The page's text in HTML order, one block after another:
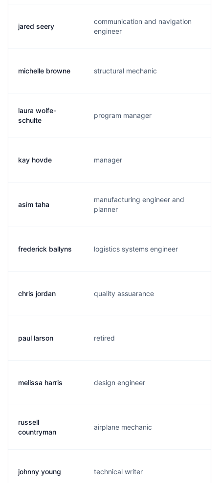
jared seery
communication and navigation
engineer
michelle browne structural mechanic
laura wolfe-
schulte
program manager
kay hovde manager
asim taha
manufacturing engineer and
planner
frederick ballyns logistics systems engineer
chris jordan quality assuarance
paul larson retired
melissa harris design engineer
russell
countryman
airplane mechanic
johnny young technical writer